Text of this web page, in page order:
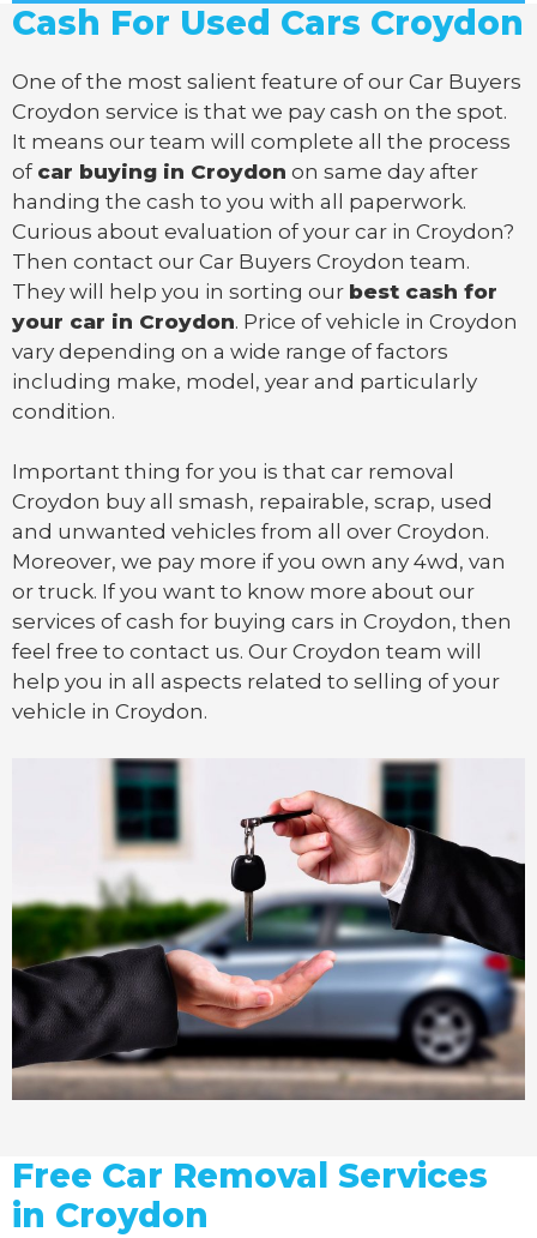
Cash For Used Cars Croydon
One of the most salient feature of our Car Buyers
Croydon service is that we pay cash on the spot.
It means our team will complete all the process
of car buying in Croydon on same day after
handing the cash to you with all paperwork.
Curious about evaluation of your car in Croydon?
Then contact our Car Buyers Croydon team.
They will help you in sorting our best cash for
your car in Croydon. Price of vehicle in Croydon
vary depending on a wide range of factors
including make, model, year and particularly
condition.
Important thing for you is that car removal
Croydon buy all smash, repairable, scrap, used
and unwanted vehicles from all over Croydon.
Moreover, we pay more if you own any 4wd, van
or truck. If you want to know more about our
services of cash for buying cars in Croydon, then
feel free to contact us. Our Croydon team will
help you in all aspects related to selling of your
vehicle in Croydon.
Free Car Removal Services
in Croydon